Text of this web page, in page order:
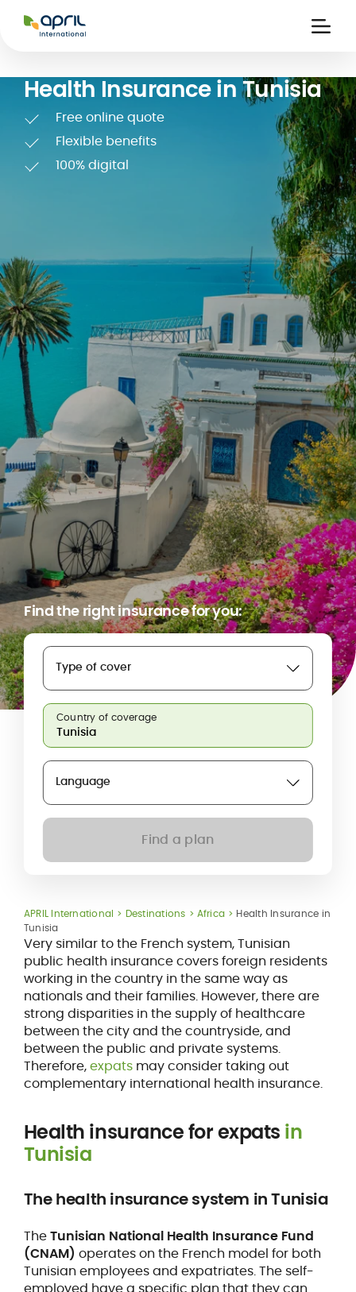
International
Health Insurance in Tunisia
Free online quote
Flexible benefits
100% digital
Find the right insurance for you:
Type of cover
Country of coverage
Language
Find a plan
APRIL International Destinations Africa
Health Insurance in
Tunisia
Very similar to the French system, Tunisian
public health insurance covers foreign residents
working in the country in the same way as
nationals and their families. However, there are
strong disparities in the supply of healthcare
between the city and the countryside, and
between the public and private systems.
Therefore,expatsmay consider taking out
complementary international health insurance.
Health insurance for expats in
Tunisia
The health insurance system in Tunisia
TheTunisian National Health Insurance Fund
(CNAM) operates on the French model for both
Tunisian employees and expatriates. The self-